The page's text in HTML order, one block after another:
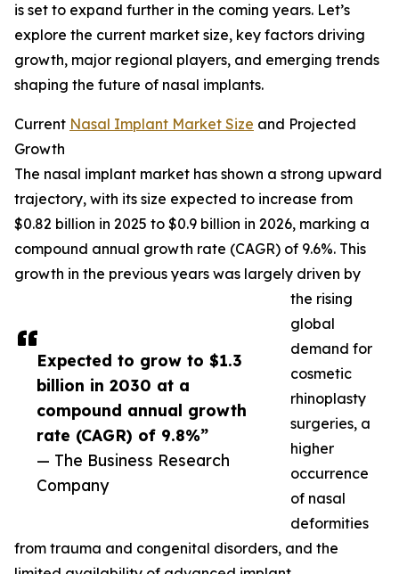
Expected to grow to $1.3
billion in 2030 at a
compound annual growth
rate (CAGR) of 9.8%”
— The Business Research
Company
is set to expand further in the coming years. Let’s
explore the current market size, key factors driving
growth, major regional players, and emerging trends
shaping the future of nasal implants.
Current Nasal Implant Market Size and Projected
Growth
The nasal implant market has shown a strong upward
trajectory, with its size expected to increase from
$0.82 billion in 2025 to $0.9 billion in 2026, marking a
compound annual growth rate (CAGR) of 9.6%. This
growth in the previous years was largely driven by
the rising
global
demand for
cosmetic
rhinoplasty
surgeries, a
higher
occurrence
of nasal
deformities
from trauma and congenital disorders, and the